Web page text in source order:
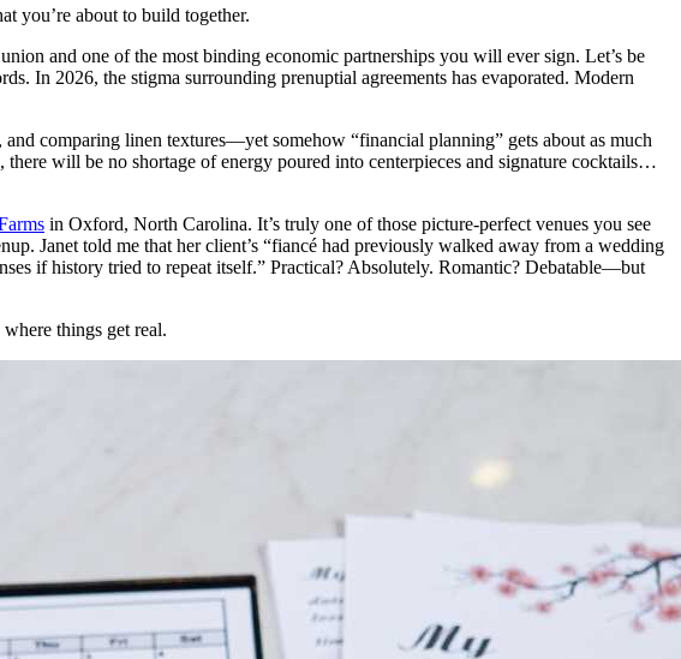
you’re about to build together.
and one of the most binding economic partnerships you will ever sign. Let’s be
In 2026, the stigma surrounding prenuptial agreements has evaporated. Modern
comparing linen textures—yet somehow “financial planning” gets about as much
will be no shortage of energy poured into centerpieces and signature cocktails…
in Oxford, North Carolina. It’s truly one of those picture-perfect venues you see
Janet told me that her client’s “fiancé had previously walked away from a wedding
if history tried to repeat itself.” Practical? Absolutely. Romantic? Debatable—but
things get real.